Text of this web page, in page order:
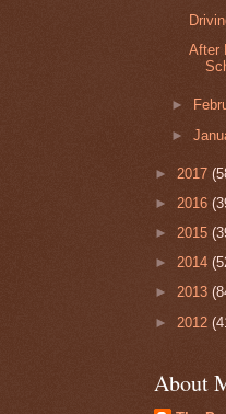
After
►
►
► 2017
► 2016
► 2015
► 2014
► 2013
► 2012
About